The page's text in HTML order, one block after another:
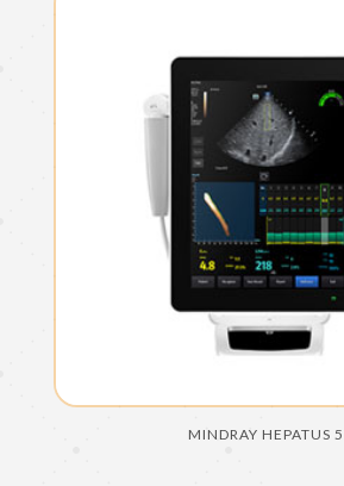
MINDRAY HEPATUS 5